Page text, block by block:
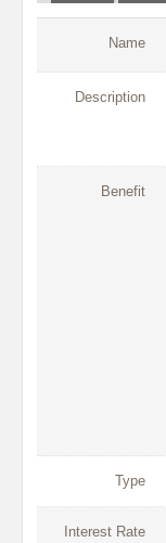
Name
Description
Benefit
Type
Interest Rate